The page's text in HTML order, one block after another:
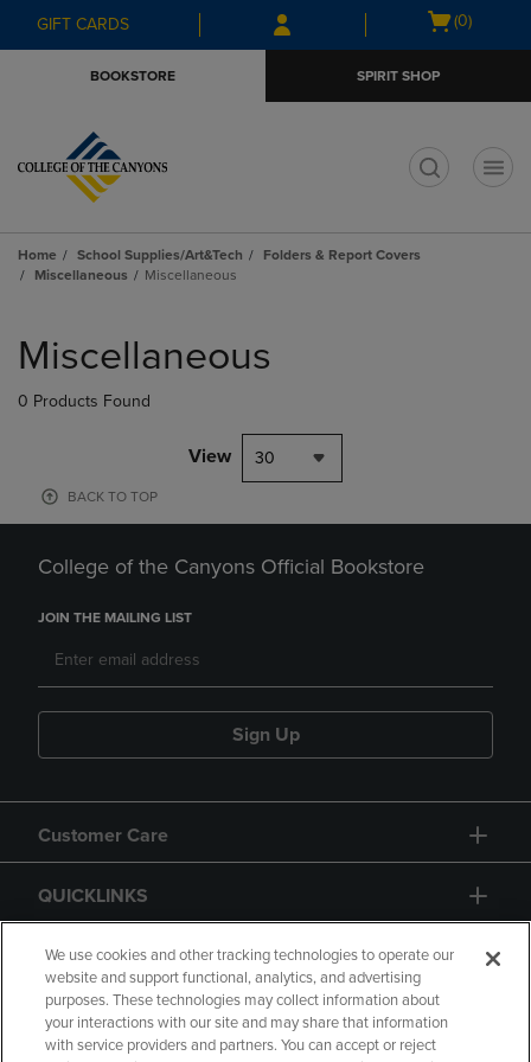
Skip
to
Skip
to
menu
GIFT CARDS
Open
(0)
BOOKSTORE SPIRIT SHOP
Home School Supplies/Art&Tech
Folders & Report Covers
Miscellaneous
Miscellaneous
products
Miscellaneous
0 Products Found
View 30
BACK TO TOP
College of the Canyons Official Bookstore
JOIN THE MAILING LIST
Sign Up
Customer Care
QUICKLINKS
GIFT CARD
We use cookies and other tracking technologies to operate our
website and support functional, analytics, and advertising
purposes. These technologies may collect information about
your interactions with our site and may share that information
with service providers and partners. You can accept or reject